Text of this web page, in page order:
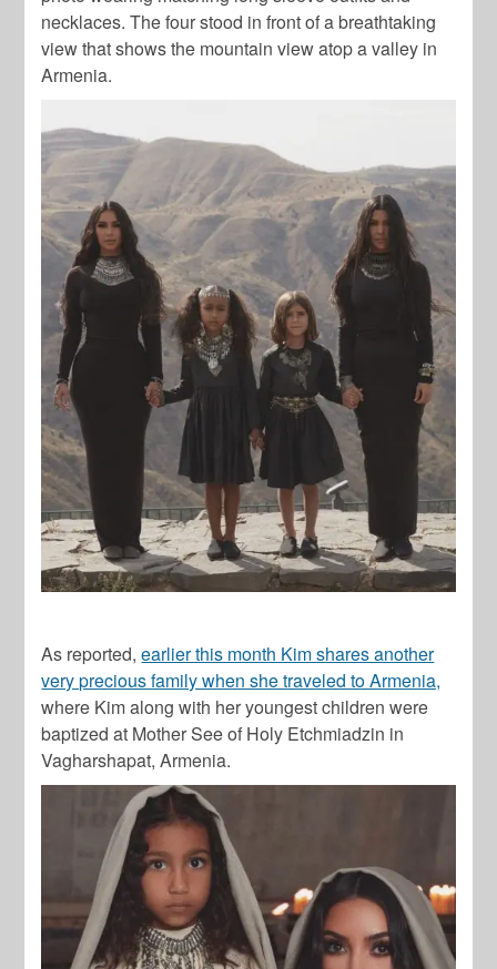
necklaces. The four stood in front of a breathtaking
view that shows the mountain view atop a valley in
Armenia.
As reported,earlier this month Kim shares another
very precious family when she traveled to Armenia,
where Kim along with her youngest children were
baptized at Mother See of Holy Etchmiadzin in
Vagharshapat, Armenia.